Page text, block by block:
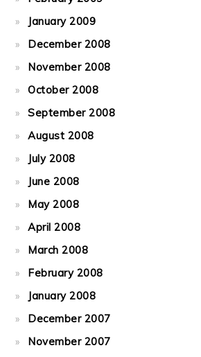
January 2009
December 2008
November 2008
October 2008
September 2008
August 2008
July 2008
June 2008
May 2008
April 2008
March 2008
February 2008
January 2008
December 2007
November 2007